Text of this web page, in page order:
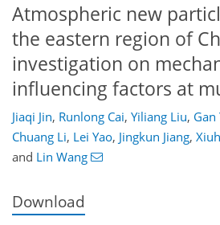
Atmospheric new
the eastern region of
investigation on
influencing factors at
Jiaqi Jin, Runlong Cai, Yiliang Liu, Gan
Chuang Li, Lei Yao, Jingkun Jiang,
and Lin Wang
Download